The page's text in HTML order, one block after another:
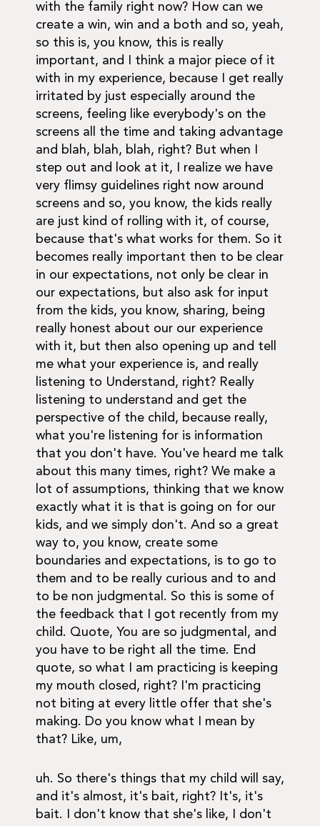
with the family right now? How can we
create a win, win and a both and so, yeah,
so this is, you know, this is really
important, and I think a major piece of it
with in my experience, because I get really
irritated by just especially around the
screens, feeling like everybody's on the
screens all the time and taking advantage
and blah, blah, blah, right? But when I
step out and look at it, I realize we have
very flimsy guidelines right now around
screens and so, you know, the kids really
are just kind of rolling with it, of course,
because that's what works for them. So it
becomes really important then to be clear
in our expectations, not only be clear in
our expectations, but also ask for input
from the kids, you know, sharing, being
really honest about our our experience
with it, but then also opening up and tell
me what your experience is, and really
listening to Understand, right? Really
listening to understand and get the
perspective of the child, because really,
what you're listening for is information
that you don't have. You've heard me talk
about this many times, right? We make a
lot of assumptions, thinking that we know
exactly what it is that is going on for our
kids, and we simply don't. And so a great
way to, you know, create some
boundaries and expectations, is to go to
them and to be really curious and to and
to be non judgmental. So this is some of
the feedback that I got recently from my
child. Quote, You are so judgmental, and
you have to be right all the time. End
quote, so what I am practicing is keeping
my mouth closed, right? I'm practicing
not biting at every little offer that she's
making. Do you know what I mean by
that? Like, um,
uh. So there's things that my child will say,
and it's almost, it's bait, right? It's, it's
bait. I don't know that she's like, I don't